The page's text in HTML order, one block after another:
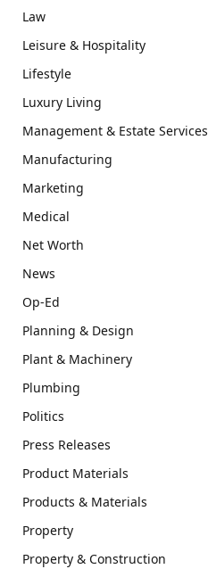
Law
Leisure & Hospitality
Lifestyle
Luxury Living
Management & Estate Services
Manufacturing
Marketing
Medical
Net Worth
News
Op-Ed
Planning & Design
Plant & Machinery
Plumbing
Politics
Press Releases
Product Materials
Products & Materials
Property
Property & Construction